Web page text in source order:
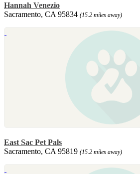
Hannah Venezio
Sacramento, CA 95834 (15.2 miles away)
East Sac Pet Pals
Sacramento, CA 95819 (15.2 miles away)